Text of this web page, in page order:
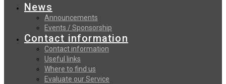
News
Announcements
Events / Sponsorship
Contact information
Contact information
Useful links
Where to find us
Evaluate our Service